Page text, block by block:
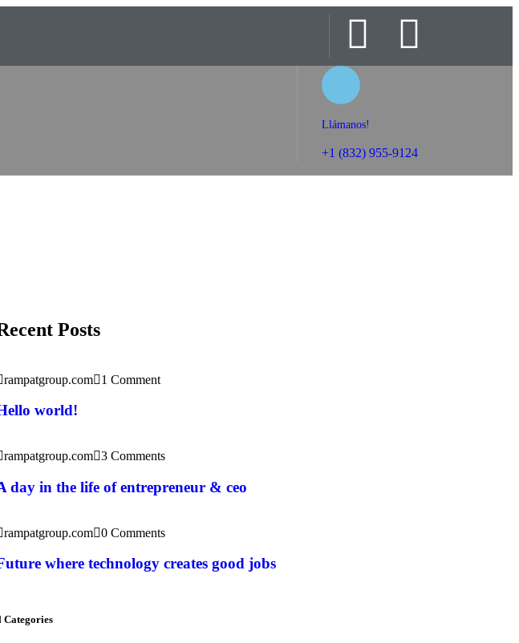
Llámanos!
+1 (832) 955-9124
Posts
rampatgroup.com 1 Comment
world!
rampatgroup.com 3 Comments
day in the life of entrepreneur & ceo
rampatgroup.com 0 Comments
where technology creates good jobs
Categories